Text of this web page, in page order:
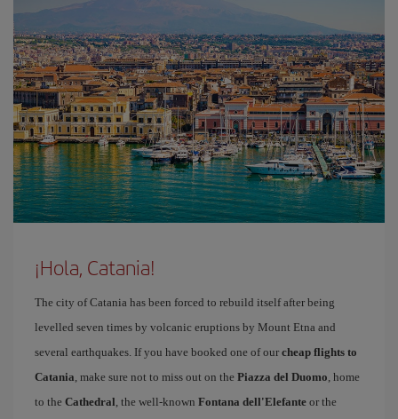
¡Hola, Catania!
The city of Catania has been forced to rebuild itself after being
levelled seven times by volcanic eruptions by Mount Etna and
several earthquakes. If you have booked one of our cheap flights to
Catania, make sure not to miss out on the Piazza del Duomo, home
to the Cathedral, the well-known Fontana dell'Elefante or the